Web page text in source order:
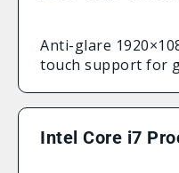
Anti-glare
touch support for
Intel Core i7